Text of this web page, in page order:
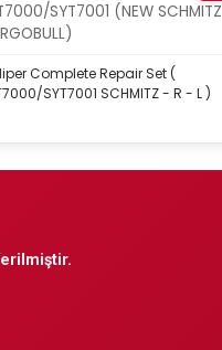
SYT7001 (NEW SCHMITZ
Complete Repair Set (
SYT7001 SCHMITZ - R - L )